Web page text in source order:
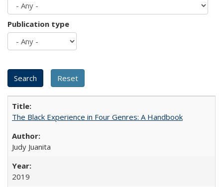
Publication type
The Black Experience in Four Genres: A Handbook
Judy Juanita
2019